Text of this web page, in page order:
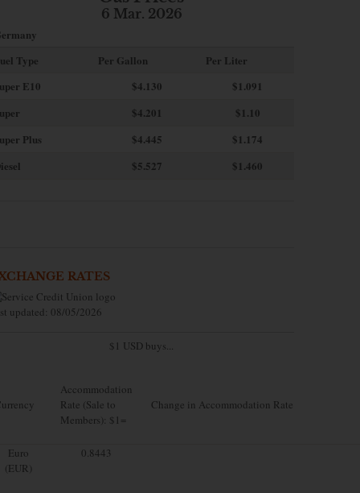
6 Mar. 2026
Type
Per Gallon
Per Liter
E10
$4.130
$1.091
$4.201
$1.10
Plus
$4.445
$1.174
$5.527 $1.460
RATES
updated: 08/05/2026
$1 USD buys...
Accommodation
Rate (Sale to
Members): $1=
Change in Accommodation Rate
Euro
(EUR)
0.8443